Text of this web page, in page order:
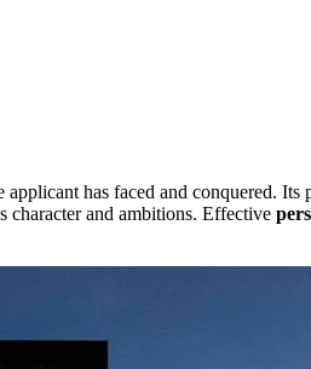
has faced and conquered.
character and ambitions. Effective